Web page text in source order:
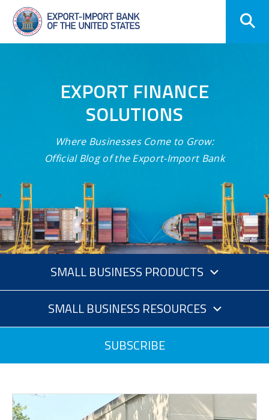
Skip
Navigation
EXPORT FINANCE
SOLUTIONS
Where Businesses Come to Grow:
Official Blog of the Export-Import Bank
SMALL BUSINESS PRODUCTS
SMALL BUSINESS RESOURCES
SUBSCRIBE